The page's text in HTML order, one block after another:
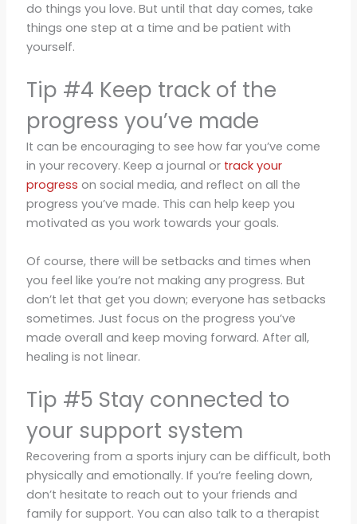
do things you love. But until that day comes, take
things one step at a time and be patient with
yourself.
Tip #4 Keep track of the
progress you’ve made
It can be encouraging to see how far you’ve come
in your recovery. Keep a journal or track your
progress on social media, and reflect on all the
progress you’ve made. This can help keep you
motivated as you work towards your goals.
Of course, there will be setbacks and times when
you feel like you’re not making any progress. But
don’t let that get you down; everyone has setbacks
sometimes. Just focus on the progress you’ve
made overall and keep moving forward. After all,
healing is not linear.
Tip #5 Stay connected to
your support system
Recovering from a sports injury can be difficult, both
physically and emotionally. If you’re feeling down,
don’t hesitate to reach out to your friends and
family for support. You can also talk to a therapist